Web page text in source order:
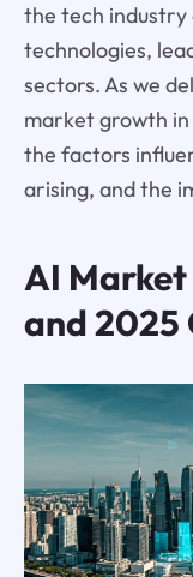
the tech industry
technologies,
sectors. As we
market growth
the factors
arising, and the
AI
and 2025